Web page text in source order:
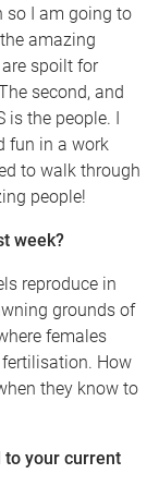
so I am going to
amazing
spoilt for
second, and
is the people. I
fun in a work
to walk through
people!
week?
reproduce in
grounds of
females
How
they know to
to your current